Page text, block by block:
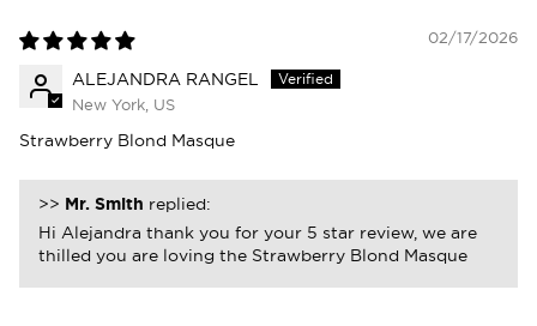
02/17/2026
ALEJANDRA RANGEL
New York, US
Strawberry Blond Masque
>> Mr. Smith replied:
Hi Alejandra thank you for your 5 star review, we are
thilled you are loving the Strawberry Blond Masque